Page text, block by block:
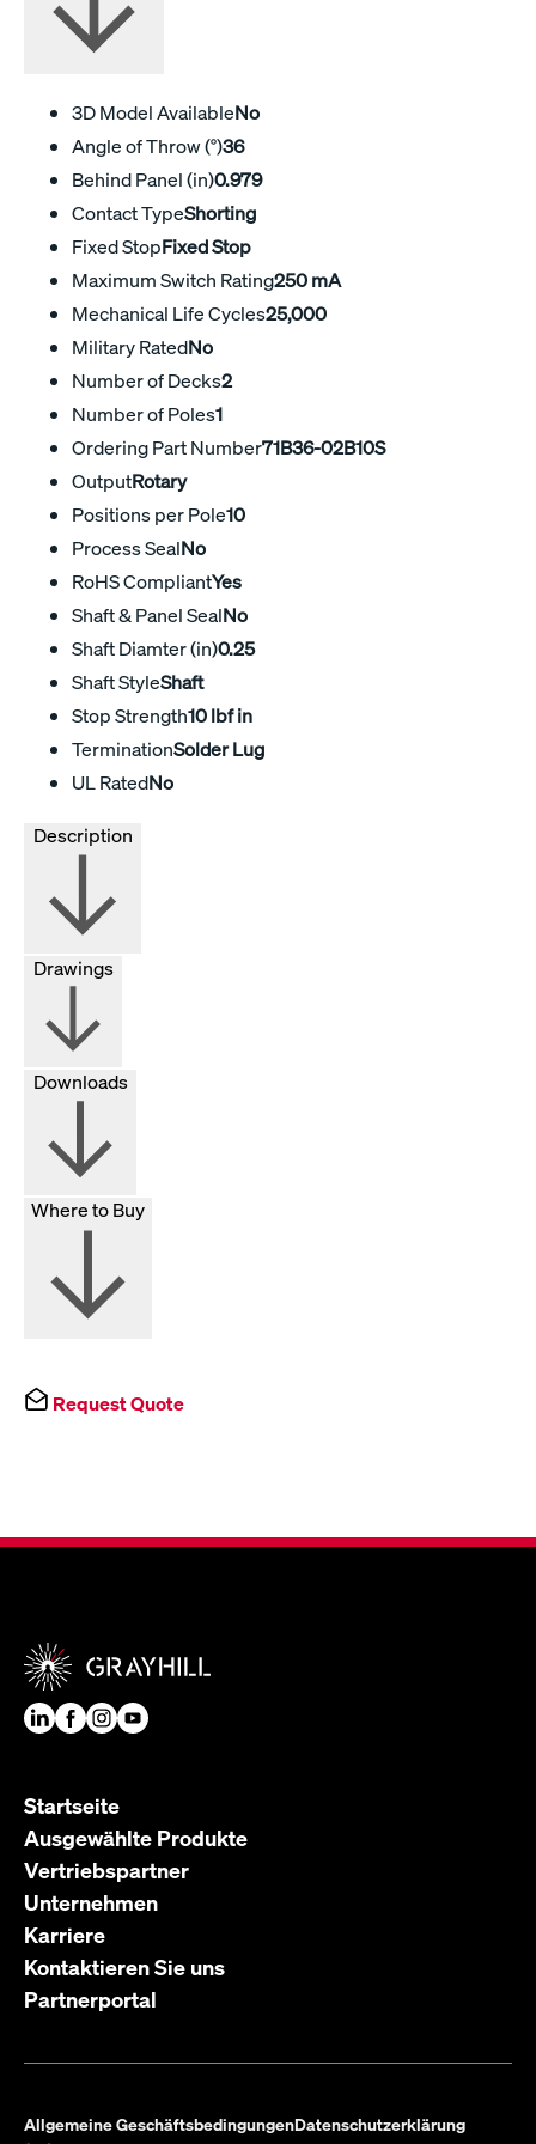
3D Model AvailableNo
Angle of Throw (°)36
Behind Panel (in)0.979
Contact TypeShorting
Fixed StopFixed Stop
Maximum Switch Rating250 mA
Mechanical Life Cycles25,000
Military RatedNo
Number of Decks2
Number of Poles1
Ordering Part Number71B36-02B10S
OutputRotary
Positions per Pole10
Process SealNo
RoHS CompliantYes
Shaft & Panel SealNo
Shaft Diamter (in)0.25
Shaft StyleShaft
Stop Strength10 lbf in
TerminationSolder Lug
UL RatedNo
Drawings
Downloads
Where to Buy
Request Quote
Startseite
Ausgewählte Produkte
Vertriebspartner
Unternehmen
Karriere
Kontaktieren Sie uns
Partnerportal
Allgemeine GeschäftsbedingungenDatenschutzerklärung